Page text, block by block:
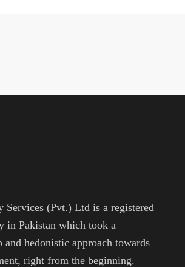
Services (Pvt.) Ltd is a registered
in Pakistan which took a
and hedonistic approach towards
right from the beginning.